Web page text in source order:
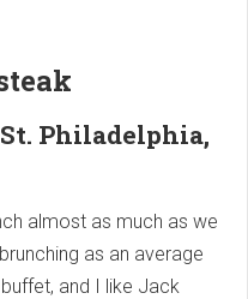
St. Philadelphia,
almost as much as we
as an average
and I like Jack